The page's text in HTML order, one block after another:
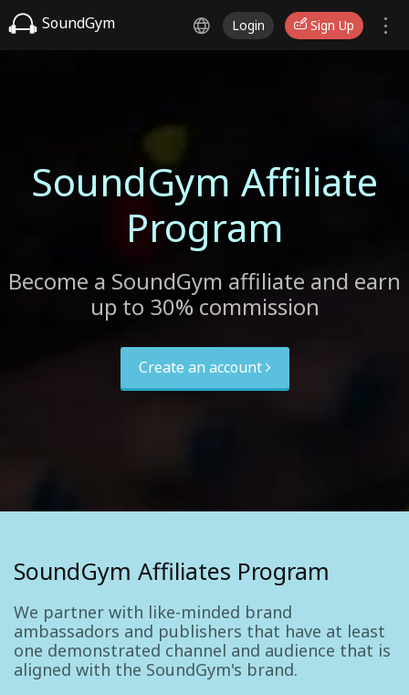
SoundGym Login Sign Up
SoundGym Affiliate
Program
Become a SoundGym affiliate and earn
up to 30% commission
Create an account
SoundGym Affiliates Program
We partner with like-minded brand
ambassadors and publishers that have at least
one demonstrated channel and audience that is
aligned with the SoundGym's brand.